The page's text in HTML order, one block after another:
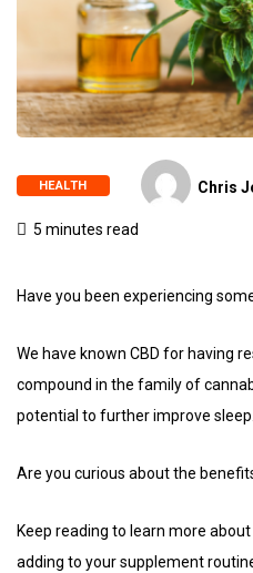
HEALTH Chris
5 minutes read
Have you been experiencing
We have known CBD for having
compound in the family of
potential to further improve sleep.
Are you curious about the
Keep reading to learn more
adding to your supplement